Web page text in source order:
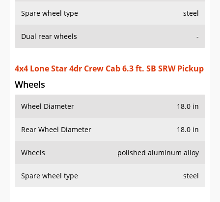
Spare wheel type steel
Dual rear wheels -
4x4 Lone Star 4dr Crew Cab 6.3 ft. SB SRW Pickup
Wheels
Wheel Diameter 18.0 in
Rear Wheel Diameter 18.0 in
Wheels polished aluminum alloy
Spare wheel type steel